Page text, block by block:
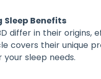
Sleep Benefits
differ in their origins,
covers their unique
sleep needs.